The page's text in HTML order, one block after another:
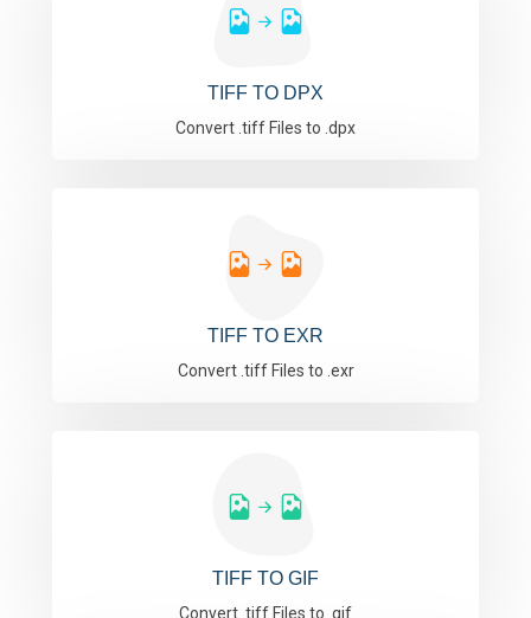
TIFF TO DPX
Convert .tiff Files to .dpx
TIFF TO EXR
Convert .tiff Files to .exr
TIFF TO GIF
Convert .tiff Files to .gif